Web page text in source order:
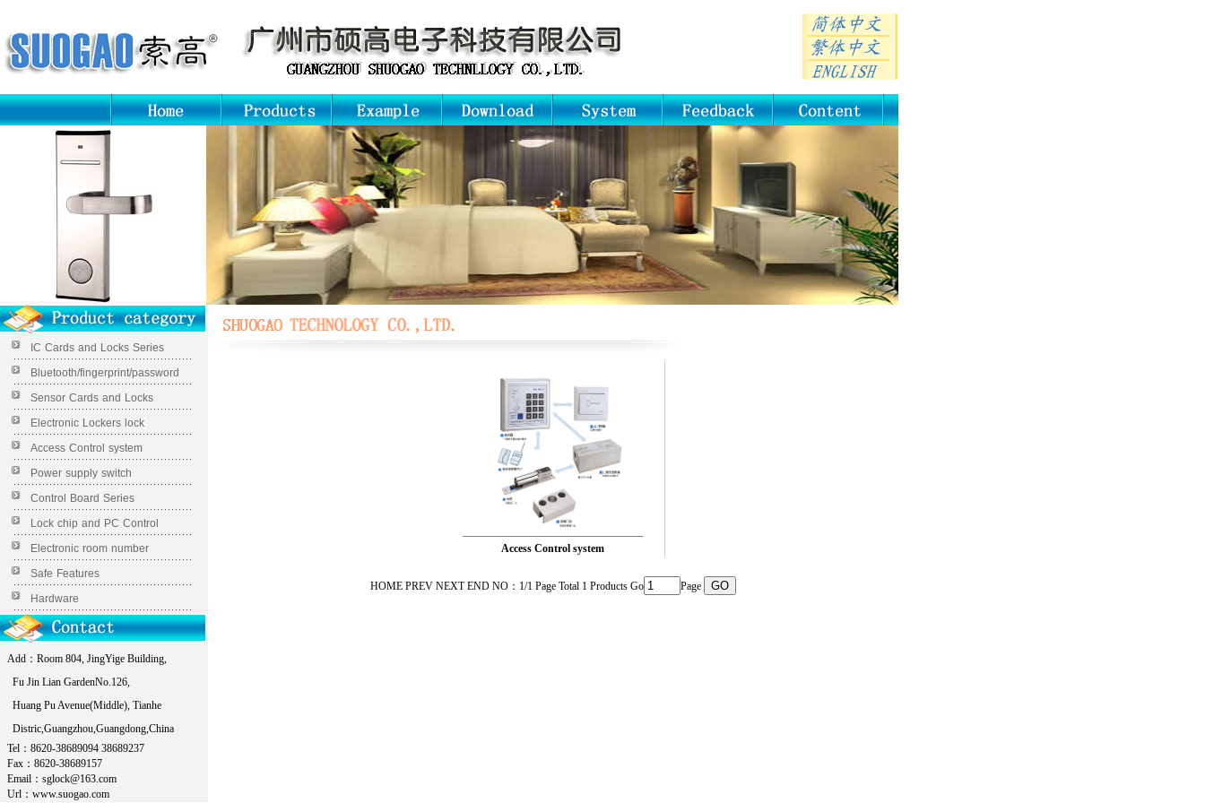
IC Cards and Locks Series
Bluetooth/fingerprint/password
Sensor Cards and Locks
Electronic Lockers lock
Access Control system
Power supply switch
Control Board Series
Lock chip and PC Control
Electronic room number
Safe Features
Hardware
Add：Room 804, JingYige Building,
Fu Jin Lian GardenNo.126,
Huang Pu Avenue(Middle), Tianhe
Distric,Guangzhou,Guangdong,China
Tel：8620-38689094 38689237
Fax：8620-38689157
Email：sglock@163.com
Url：www.suogao.com
Access Control system
HOME PREV NEXT END NO：1/1 Page Total 1 Products Go Page